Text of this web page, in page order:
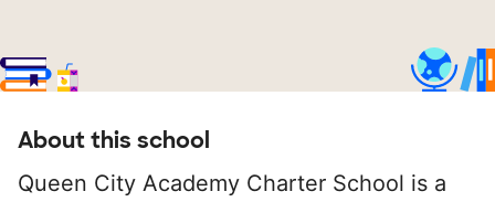
About this school
Queen City Academy Charter School is a